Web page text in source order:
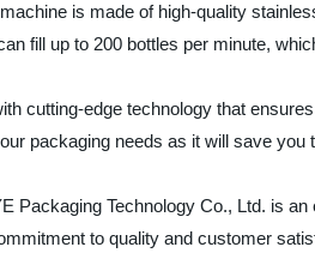
is made of high-quality
fill up to 200 bottles per minute,
cutting-edge technology that
packaging needs as it will save you
Packaging Technology Co., Ltd. is
to quality and customer